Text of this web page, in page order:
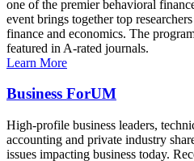
one of the premier behavioral
event brings together top
finance and economics. The
featured in A-rated journals.
Learn More
Business ForUM
High-profile business leaders,
accounting and private industry
issues impacting business today.